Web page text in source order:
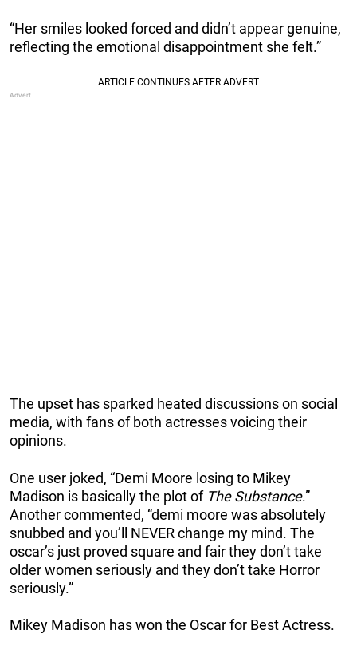
“Her smiles looked forced and didn’t appear genuine,
reflecting the emotional disappointment she felt.”
The upset has sparked heated discussions on social
media, with fans of both actresses voicing their
opinions.
One user joked, “Demi Moore losing to Mikey
Madison is basically the plot of The Substance.”
Another commented, “demi moore was absolutely
snubbed and you’ll NEVER change my mind. The
oscar’s just proved square and fair they don’t take
older women seriously and they don’t take Horror
seriously.”
Mikey Madison has won the Oscar for Best Actress.